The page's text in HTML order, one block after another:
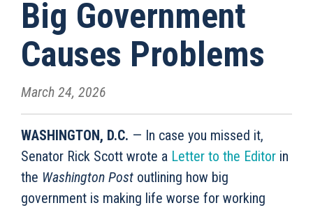
Big Government
Causes Problems
March 24, 2026
WASHINGTON, D.C. — In case you missed it,
Senator Rick Scott wrote a Letter to the Editor in
the Washington Post outlining how big
government is making life worse for working